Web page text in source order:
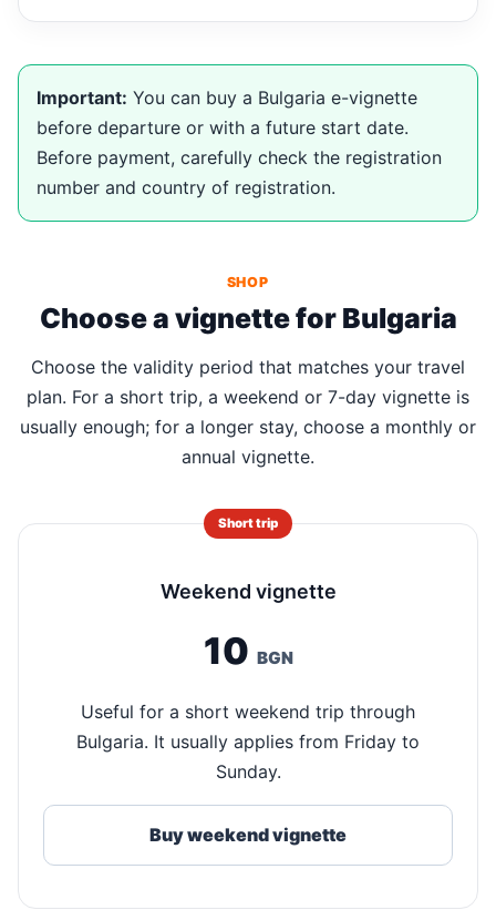
Important: You can buy a Bulgaria e-vignette
before departure or with a future start date.
Before payment, carefully check the registration
number and country of registration.
SHOP
Choose a vignette for Bulgaria
Choose the validity period that matches your travel
plan. For a short trip, a weekend or 7-day vignette is
usually enough; for a longer stay, choose a monthly or
annual vignette.
Short trip
Weekend vignette
10 BGN
Useful for a short weekend trip through
Bulgaria. It usually applies from Friday to
Sunday.
Buy weekend vignette